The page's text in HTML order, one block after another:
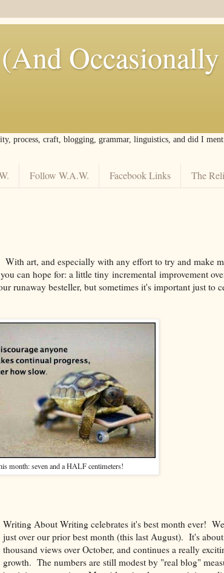
process, craft, blogging, grammar, linguistics, and did I
Follow W.A.W. Facebook Links The
art, and especially with any effort to try and make
can hope for: a little tiny incremental improvement
runaway besteller, but sometimes it's important just to
month: seven and a HALF centimeters!
Writing About Writing celebrates it's best month ever!
just over our prior best month (this last August). It's
thousand views over October, and continues a really
growth. The numbers are still modest by "real blog"